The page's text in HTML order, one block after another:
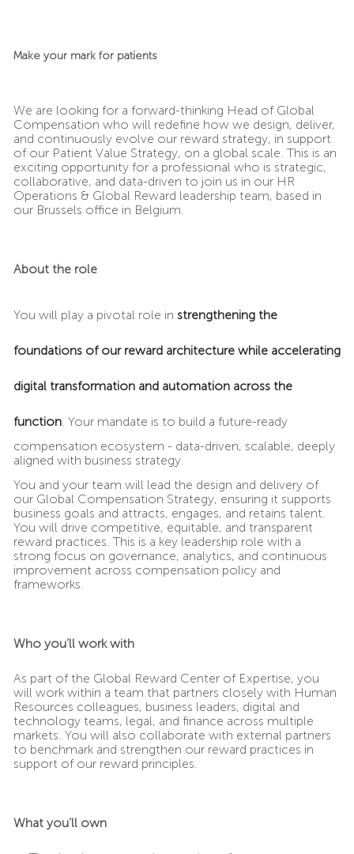
Make your mark for patients
We are looking for a forward-thinking Head of Global
Compensation who will redefine how we design, deliver,
and continuously evolve our reward strategy, in support
of our Patient Value Strategy, on a global scale. This is an
exciting opportunity for a professional who is strategic,
collaborative, and data-driven to join us in our HR
Operations & Global Reward leadership team, based in
our Brussels office in Belgium.
About the role
You will play a pivotal role in strengthening the
foundations of our reward architecture while accelerating
digital transformation and automation across the
function. Your mandate is to build a future-ready
compensation ecosystem - data-driven, scalable, deeply
aligned with business strategy.
You and your team will lead the design and delivery of
our Global Compensation Strategy, ensuring it supports
business goals and attracts, engages, and retains talent.
You will drive competitive, equitable, and transparent
reward practices. This is a key leadership role with a
strong focus on governance, analytics, and continuous
improvement across compensation policy and
frameworks.
Who you’ll work with
As part of the Global Reward Center of Expertise, you
will work within a team that partners closely with Human
Resources colleagues, business leaders, digital and
technology teams, legal, and finance across multiple
markets. You will also collaborate with external partners
to benchmark and strengthen our reward practices in
support of our reward principles.
What you’ll own